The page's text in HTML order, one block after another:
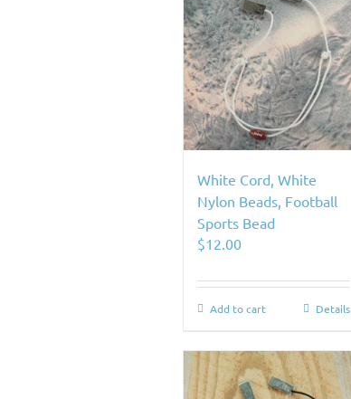
White Cord, White
Nylon Beads, Football
Sports Bead
$12.00
Add to cart Details